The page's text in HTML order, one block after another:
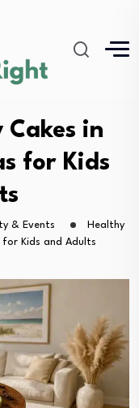
in
for Kids
& Events
Healthy
for Kids and Adults